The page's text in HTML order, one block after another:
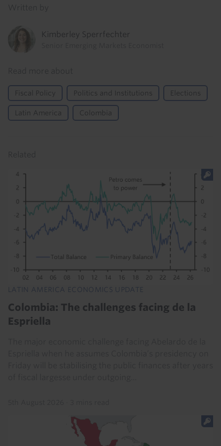
Kimberley Sperrfechter
Fiscal Policy Politics and Institutions Elections
Latin America Colombia
LATIN AMERICA ECONOMICS UPDATE
Colombia: The challenges facing de la
Espriella